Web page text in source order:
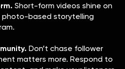
Short-form videos shine on
photo-based storytelling
Don’t chase follower
matters more. Respond to